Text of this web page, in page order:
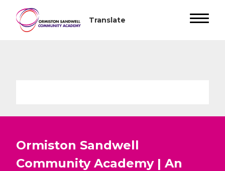
Ormiston Sandwell
Community Academy | An